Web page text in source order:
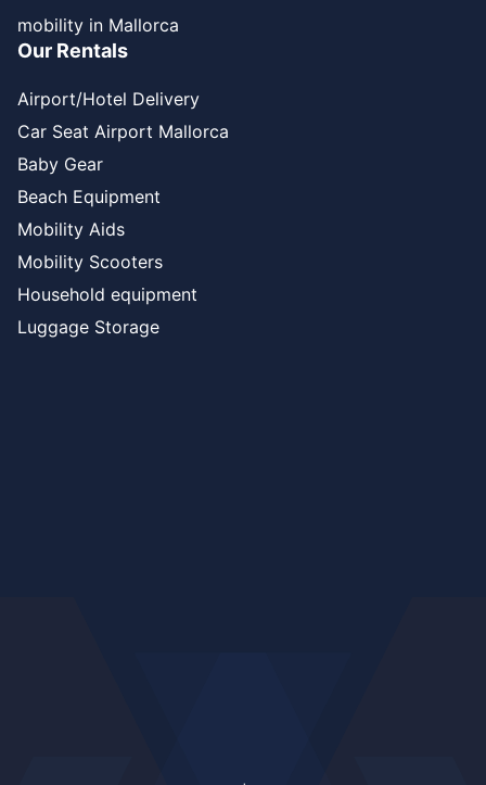
mobility in Mallorca
Our Rentals
Airport/Hotel Delivery
Car Seat Airport Mallorca
Baby Gear
Beach Equipment
Mobility Aids
Mobility Scooters
Household equipment
Luggage Storage